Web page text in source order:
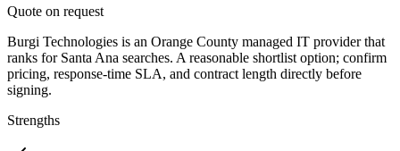
Quote on request
Burgi Technologies is an Orange County managed IT provider that
ranks for Santa Ana searches. A reasonable shortlist option; confirm
pricing, response-time SLA, and contract length directly before
signing.
Strengths